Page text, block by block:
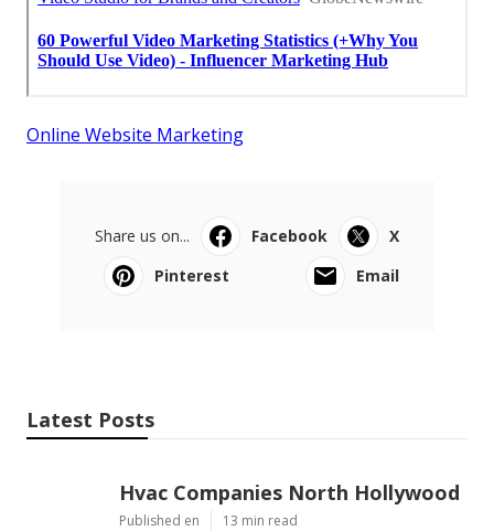
Online Website Marketing
Share us on... Facebook
X
Pinterest
Email
Latest Posts
Hvac Companies North Hollywood
Published en 13 min read